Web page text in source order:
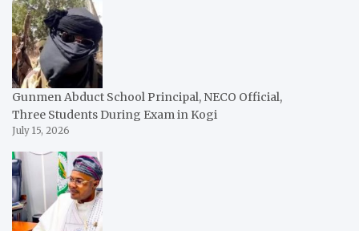
Gunmen Abduct School Principal, NECO Official,
Three Students During Exam in Kogi
July 15, 2026